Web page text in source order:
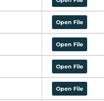
Open File
Open File
Open File
Open File